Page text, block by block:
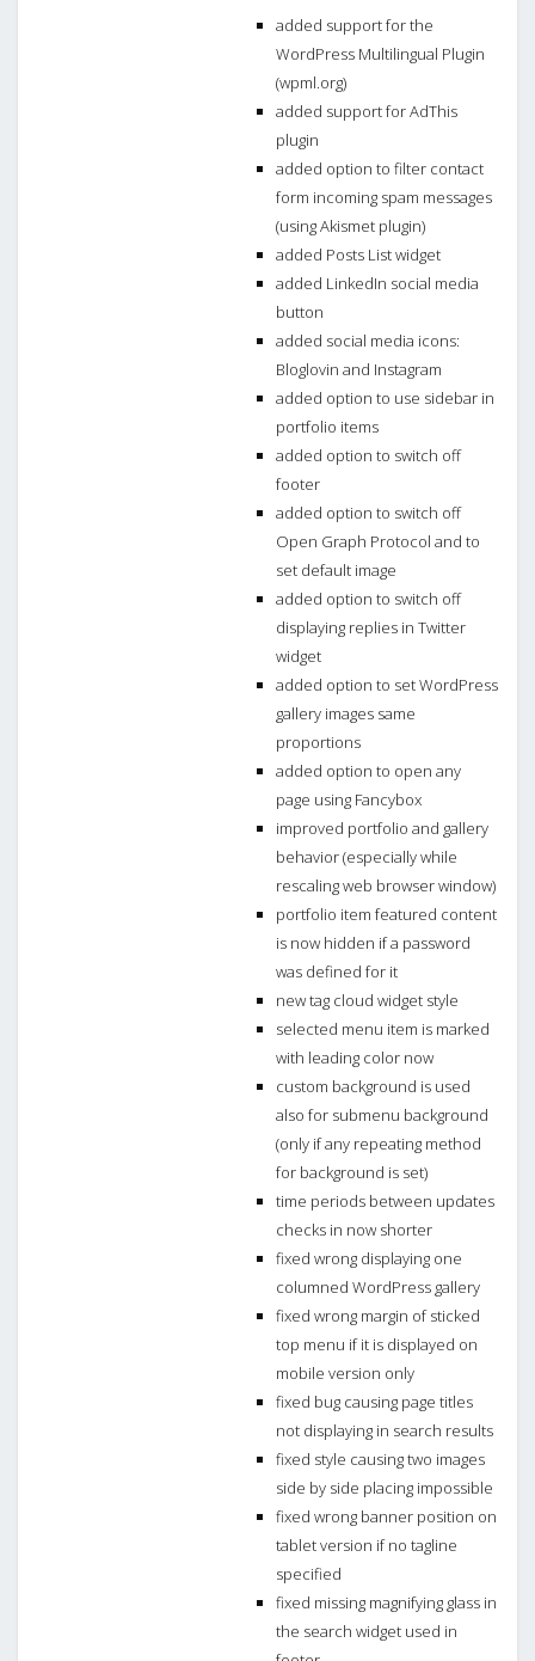
added support for the
WordPress Multilingual Plugin
(wpml.org)
added support for AdThis
plugin
added option to filter contact
form incoming spam messages
(using Akismet plugin)
added Posts List widget
added LinkedIn social media
button
added social media icons:
Bloglovin and Instagram
added option to use sidebar in
portfolio items
added option to switch off
footer
added option to switch off
Open Graph Protocol and to
set default image
added option to switch off
displaying replies in Twitter
widget
added option to set WordPress
gallery images same
proportions
added option to open any
page using Fancybox
improved portfolio and gallery
behavior (especially while
rescaling web browser window)
portfolio item featured content
is now hidden if a password
was defined for it
new tag cloud widget style
selected menu item is marked
with leading color now
custom background is used
also for submenu background
(only if any repeating method
for background is set)
time periods between updates
checks in now shorter
fixed wrong displaying one
columned WordPress gallery
fixed wrong margin of sticked
top menu if it is displayed on
mobile version only
fixed bug causing page titles
not displaying in search results
fixed style causing two images
side by side placing impossible
fixed wrong banner position on
tablet version if no tagline
specified
fixed missing magnifying glass in
the search widget used in